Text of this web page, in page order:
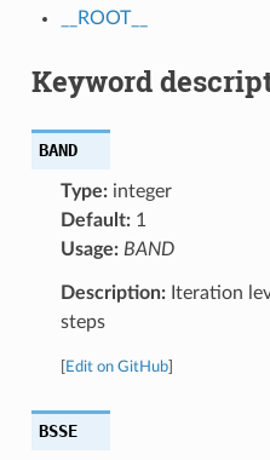
__ROOT__
Keyword
BAND
Type:integer
Default:1
Usage: BAND
Description:Iteration
steps
Edit on GitHub]
BSSE